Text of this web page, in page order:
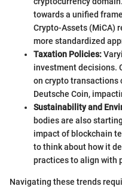
towards a unified
Crypto-Assets (MiCA)
more standardized
Taxation Policies:
investment decisions.
on crypto transactions
Deutsche Coin,
Sustainability and
bodies are also
impact of blockchain
to think about how it
practices to align with
Navigating these trends